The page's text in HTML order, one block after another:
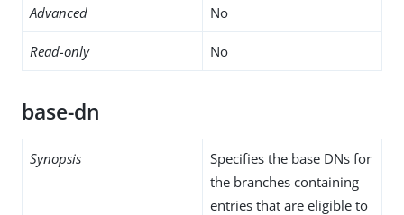
Advanced No
Read-only No
base-dn
Synopsis
Specifies the base DNs for
the branches containing
entries that are eligible to